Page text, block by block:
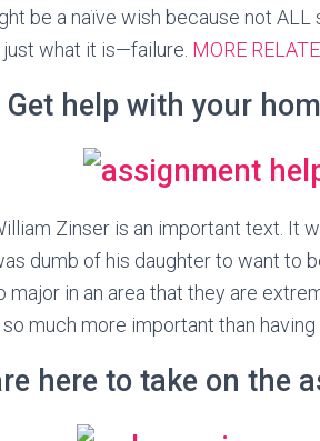
be a naïve wish because not
what it is—failure. MORE
Get help with your
Zinser is an important text. It
dumb of his daughter to want to
major in an area that they are
much more important than having
here to take on the